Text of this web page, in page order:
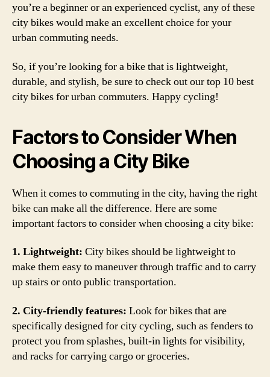
you’re a beginner or an experienced cyclist, any of these
city bikes would make an excellent choice for your
urban commuting needs.
So, if you’re looking for a bike that is lightweight,
durable, and stylish, be sure to check out our top 10 best
city bikes for urban commuters. Happy cycling!
Factors to Consider When
Choosing a City Bike
When it comes to commuting in the city, having the right
bike can make all the difference. Here are some
important factors to consider when choosing a city bike:
1. Lightweight: City bikes should be lightweight to
make them easy to maneuver through traffic and to carry
up stairs or onto public transportation.
2. City-friendly features: Look for bikes that are
specifically designed for city cycling, such as fenders to
protect you from splashes, built-in lights for visibility,
and racks for carrying cargo or groceries.